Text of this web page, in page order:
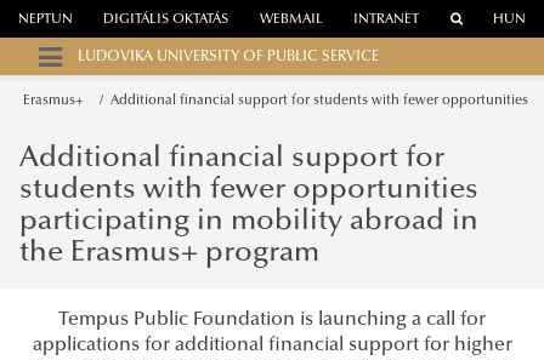
WEBMAIL
NEPTUN DIGITÁLIS OKTATÁS INTRANET HUN
LUDOVIKA UNIVERSITY OF PUBLIC SERVICE
Erasmus+ Additional financial support for students with fewer opportunities
Additional financial support for
students with fewer opportunities
participating in mobility abroad in
the Erasmus+ program
Tempus Public Foundation is launching a call for
applications for additional financial support for higher